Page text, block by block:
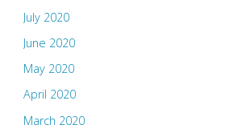
July 2020
June 2020
May 2020
April 2020
March 2020